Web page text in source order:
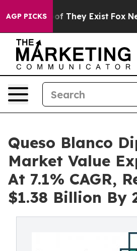
AGP PICKS
Proof They Exist Fox News
Queso Blanco
Market Value
At 7.1% CAGR,
$1.38 Billion By